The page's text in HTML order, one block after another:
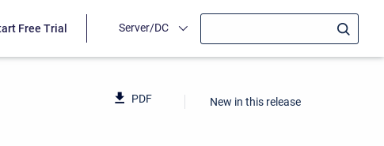
Free Trial Server/DC
PDF New in this release